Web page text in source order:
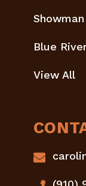
Blue
View All